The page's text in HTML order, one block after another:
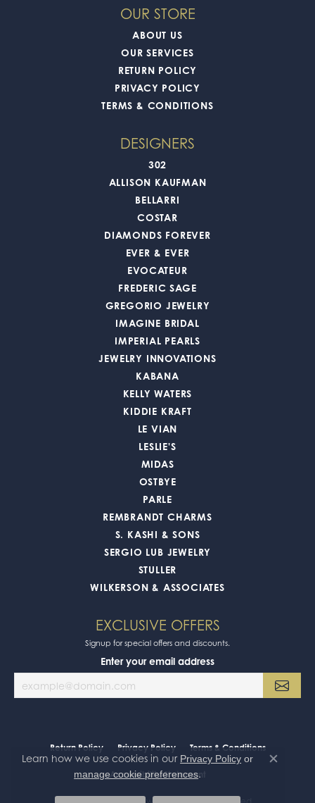
OUR STORE
ABOUT US
OUR SERVICES
RETURN POLICY
PRIVACY POLICY
TERMS & CONDITIONS
DESIGNERS
302
ALLISON KAUFMAN
BELLARRI
COSTAR
DIAMONDS FOREVER
EVER & EVER
EVOCATEUR
FREDERIC SAGE
GREGORIO JEWELRY
IMAGINE BRIDAL
IMPERIAL PEARLS
JEWELRY INNOVATIONS
KABANA
KELLY WATERS
KIDDIE KRAFT
LE VIAN
LESLIE'S
MIDAS
OSTBYE
PARLE
REMBRANDT CHARMS
S. KASHI & SONS
SERGIO LUB JEWELRY
STULLER
WILKERSON & ASSOCIATES
EXCLUSIVE OFFERS
Signup for special offers and discounts.
Enter your email address
Return Policy Privacy Policy Terms & Conditions
Accessibility Statement
Learn how we use cookies in our Privacy Policy or
manage cookie preferences.
Close